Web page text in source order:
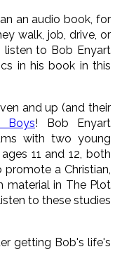
an audio book, for
walk, job, drive, or
listen to Bob Enyart
in his book in this
and up (and their
Boys! Bob Enyart
with two young
11 and 12, both
a Christian,
material in The Plot
to these studies
getting Bob's life's